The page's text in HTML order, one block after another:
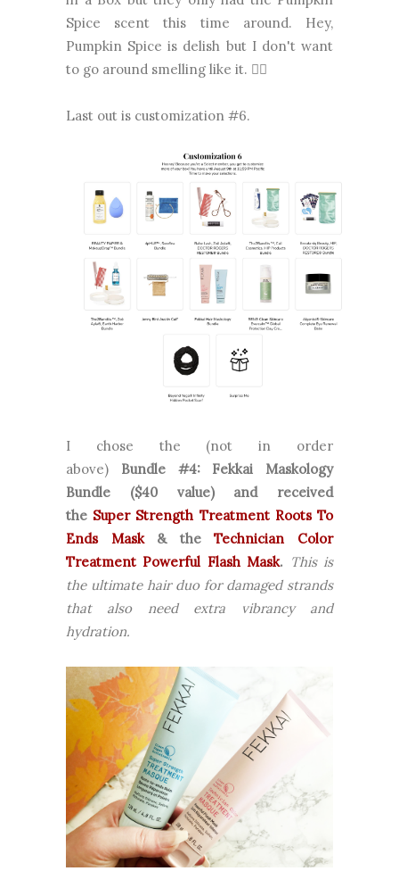
Spice scent this time around. Hey,
Pumpkin Spice is delish but I don't want
to go around smelling like it. 🤷‍♀️
Last out is customization #6.
I chose the (not in order
above) Bundle #4: Fekkai Maskology
Bundle ($40 value)and received
the Super Strength Treatment Roots To
Ends Mask& theTechnician Color
Treatment Powerful Flash Mask. This is
the ultimate hair duo for damaged strands
that also need extra vibrancy and
hydration.